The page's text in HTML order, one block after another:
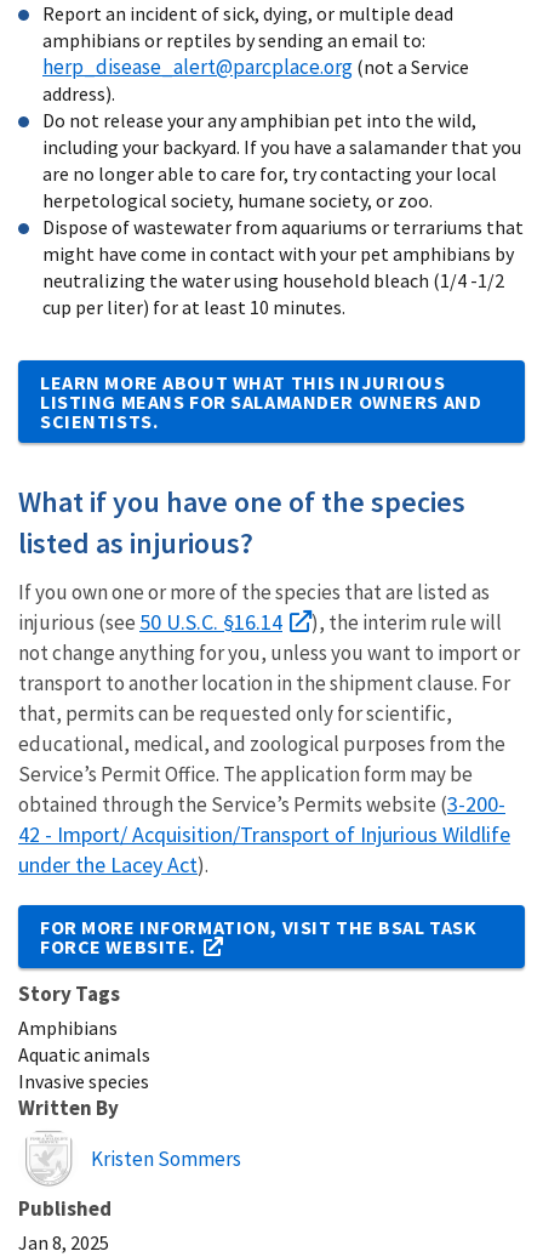
Report an incident of sick, dying, or multiple dead
amphibians or reptiles by sending an email to:
herp_disease_alert@parcplace.org (not a Service
address).
Do not release your any amphibian pet into the wild,
including your backyard. If you have a salamander that you
are no longer able to care for, try contacting your local
herpetological society, humane society, or zoo.
Dispose of wastewater from aquariums or terrariums that
might have come in contact with your pet amphibians by
neutralizing the water using household bleach (1/4 -1/2
cup per liter) for at least 10 minutes.
LEARN MORE ABOUT WHAT THIS INJURIOUS
LISTING MEANS FOR SALAMANDER OWNERS AND
SCIENTISTS.
What if you have one of the species
listed as injurious?
If you own one or more of the species that are listed as
injurious (see 50 U.S.C. §16.14
), the interim rule will
not change anything for you, unless you want to import or
transport to another location in the shipment clause. For
that, permits can be requested only for scientific,
educational, medical, and zoological purposes from the
Service’s Permit Office. The application form may be
obtained through the Service’s Permits website (3-200-
42 - Import/ Acquisition/Transport of Injurious Wildlife
under the Lacey Act).
FOR MORE INFORMATION, VISIT THE BSAL TASK
FORCE WEBSITE.
Story Tags
Amphibians
Aquatic animals
Invasive species
Written By
Image
Kristen Sommers
Published
Jan 8, 2025